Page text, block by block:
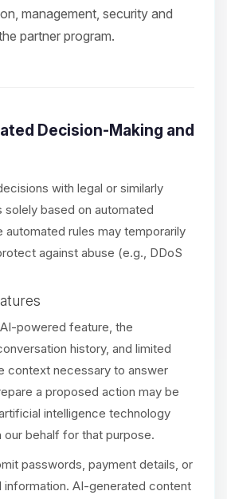
management, security and
partner program.
Decision-Making and
with legal or similarly
based on automated
automated rules may temporarily
against abuse (e.g., DDoS
powered feature, the
history, and limited
context necessary to answer
a proposed action may be
intelligence technology
our behalf for that purpose.
passwords, payment details, or
information. AI-generated content